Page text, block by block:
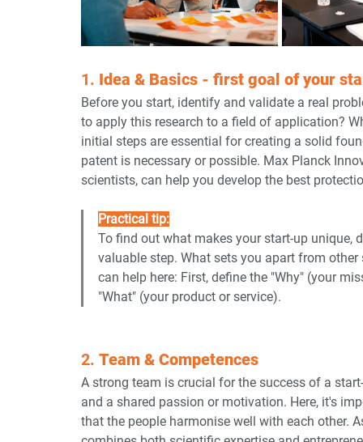
1. Idea & Basics - first goal of your
Before you start, identify and validate a real
to apply this research to a field of application?
initial steps are essential for creating a solid
patent is necessary or possible. Max Planck
scientists, can help you develop the best
Practical tip:
To find out what makes your start-up unique,
valuable step. What sets you apart from
can help here: First, define the "Why" (your
"What" (your product or service).
2. Team & Competences
A strong team is crucial for the success of a
and a shared passion or motivation. Here, it's
that the people harmonise well with each other.